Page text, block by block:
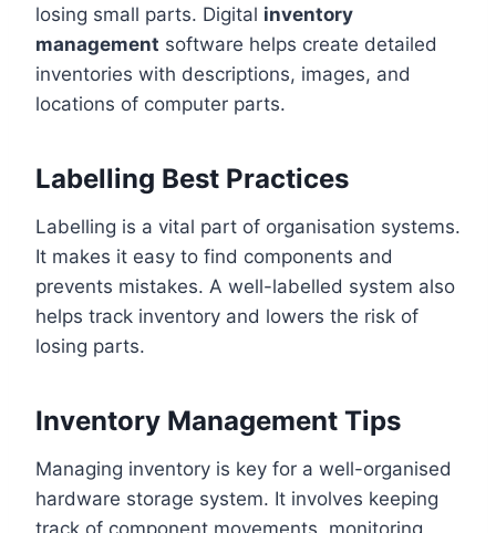
losing small parts. Digital inventory
management software helps create detailed
inventories with descriptions, images, and
locations of computer parts.
Labelling Best Practices
Labelling is a vital part of organisation systems.
It makes it easy to find components and
prevents mistakes. A well-labelled system also
helps track inventory and lowers the risk of
losing parts.
Inventory Management Tips
Managing inventory is key for a well-organised
hardware storage system. It involves keeping
track of component movements, monitoring